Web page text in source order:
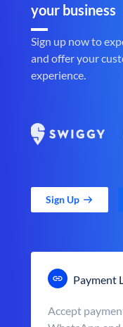
your business
Sign up now to
and offer your
experience.
Sign Up
Payment
Accept